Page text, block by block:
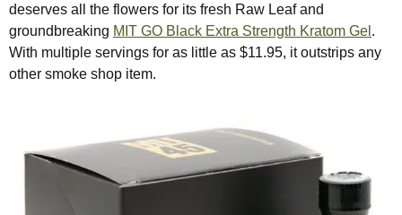
deserves all the flowers for its fresh Raw Leaf and
groundbreaking MIT GO Black Extra Strength Kratom Gel .
With multiple servings for as little as $11.95, it outstrips any
other smoke shop item.